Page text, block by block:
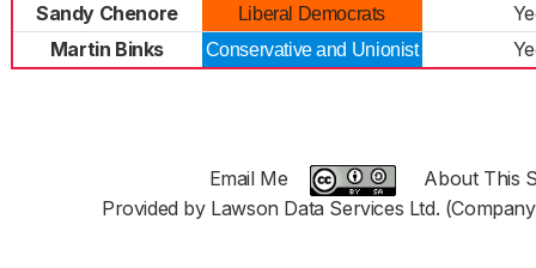
Sandy Chenore
Liberal Democrats
Martin Binks
Conservative and Unionist
Email Me
About This
Provided by Lawson Data Services Ltd.